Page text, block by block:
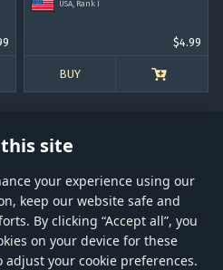
site
your experience using our
keep our website safe and
By clicking “Accept all”, you
on your device for these
adjust your cookie preferences.
USA, Rank I
$4.99
BUY
Account management
is operated by Gaijin Network Ltd. All
are the property of their respective owners.